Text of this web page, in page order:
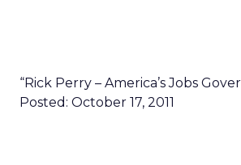
“Rick Perry – America’s Jobs
Posted: October 17, 2011